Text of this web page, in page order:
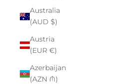
Australia
(AUD $)
Austria
(EUR €)
Azerbaijan
(AZN ₼)